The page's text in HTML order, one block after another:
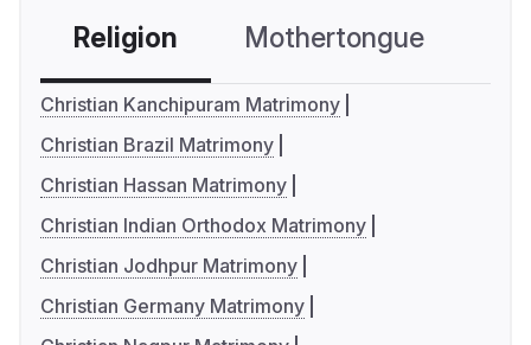
Religion Mothertongue
Christian Kanchipuram Matrimony
Christian Brazil Matrimony
Christian Hassan Matrimony
Christian Indian Orthodox Matrimony
Christian Jodhpur Matrimony
Christian Germany Matrimony